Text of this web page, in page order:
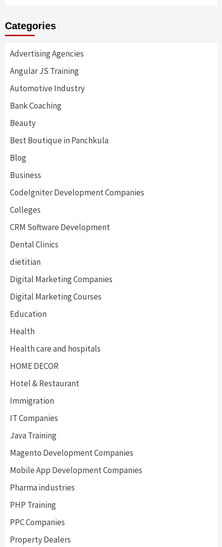
Categories
Advertising Agencies
Angular JS Training
Automotive Industry
Bank Coaching
Beauty
Best Boutique in Panchkula
Blog
Business
CodeIgniter Development Companies
Colleges
CRM Software Development
Dental Clinics
dietitian
Digital Marketing Companies
Digital Marketing Courses
Education
Health
Health care and hospitals
HOME DECOR
Hotel & Restaurant
Immigration
IT Companies
Java Training
Magento Development Companies
Mobile App Development Companies
Pharma industries
PHP Training
PPC Companies
Property Dealers